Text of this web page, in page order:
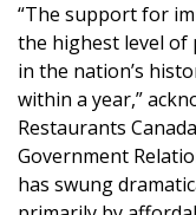
“The support for
the highest level
in the nation’s
within a year,”
Restaurants
Government
has swung